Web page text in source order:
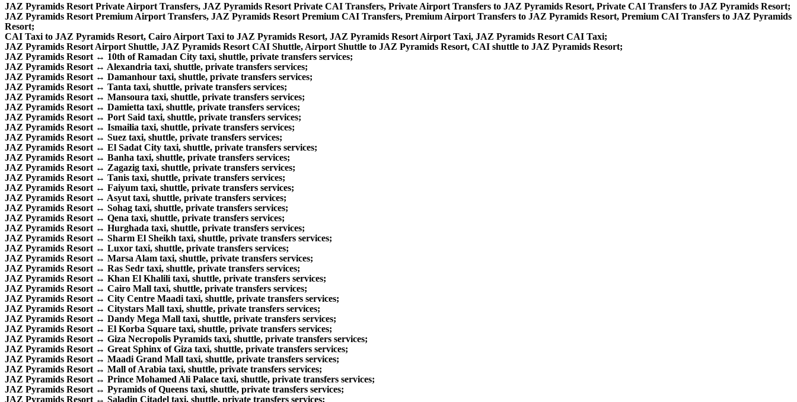
JAZ Pyramids Resort Private Airport Transfers, JAZ Pyramids Resort Private CAI Transfers, Private Airport Transfers to JAZ Pyramids Resort, Private CAI Transfers to JAZ Pyramids Resort;
JAZ Pyramids Resort Premium Airport Transfers, JAZ Pyramids Resort Premium CAI Transfers, Premium Airport Transfers to JAZ Pyramids Resort, Premium CAI Transfers to JAZ Pyramids
Resort;
CAI Taxi to JAZ Pyramids Resort, Cairo Airport Taxi to JAZ Pyramids Resort, JAZ Pyramids Resort Airport Taxi, JAZ Pyramids Resort CAI Taxi;
JAZ Pyramids Resort Airport Shuttle, JAZ Pyramids Resort CAI Shuttle, Airport Shuttle to JAZ Pyramids Resort, CAI shuttle to JAZ Pyramids Resort;
JAZ Pyramids Resort ↔ 10th of Ramadan City taxi, shuttle, private transfers services;
JAZ Pyramids Resort ↔ Alexandria taxi, shuttle, private transfers services;
JAZ Pyramids Resort ↔ Damanhour taxi, shuttle, private transfers services;
JAZ Pyramids Resort ↔ Tanta taxi, shuttle, private transfers services;
JAZ Pyramids Resort ↔ Mansoura taxi, shuttle, private transfers services;
JAZ Pyramids Resort ↔ Damietta taxi, shuttle, private transfers services;
JAZ Pyramids Resort ↔ Port Said taxi, shuttle, private transfers services;
JAZ Pyramids Resort ↔ Ismailia taxi, shuttle, private transfers services;
JAZ Pyramids Resort ↔ Suez taxi, shuttle, private transfers services;
JAZ Pyramids Resort ↔ El Sadat City taxi, shuttle, private transfers services;
JAZ Pyramids Resort ↔ Banha taxi, shuttle, private transfers services;
JAZ Pyramids Resort ↔ Zagazig taxi, shuttle, private transfers services;
JAZ Pyramids Resort ↔ Tanis taxi, shuttle, private transfers services;
JAZ Pyramids Resort ↔ Faiyum taxi, shuttle, private transfers services;
JAZ Pyramids Resort ↔ Asyut taxi, shuttle, private transfers services;
JAZ Pyramids Resort ↔ Sohag taxi, shuttle, private transfers services;
JAZ Pyramids Resort ↔ Qena taxi, shuttle, private transfers services;
JAZ Pyramids Resort ↔ Hurghada taxi, shuttle, private transfers services;
JAZ Pyramids Resort ↔ Sharm El Sheikh taxi, shuttle, private transfers services;
JAZ Pyramids Resort ↔ Luxor taxi, shuttle, private transfers services;
JAZ Pyramids Resort ↔ Marsa Alam taxi, shuttle, private transfers services;
JAZ Pyramids Resort ↔ Ras Sedr taxi, shuttle, private transfers services;
JAZ Pyramids Resort ↔ Khan El Khalili taxi, shuttle, private transfers services;
JAZ Pyramids Resort ↔ Cairo Mall taxi, shuttle, private transfers services;
JAZ Pyramids Resort ↔ City Centre Maadi taxi, shuttle, private transfers services;
JAZ Pyramids Resort ↔ Citystars Mall taxi, shuttle, private transfers services;
JAZ Pyramids Resort ↔ Dandy Mega Mall taxi, shuttle, private transfers services;
JAZ Pyramids Resort ↔ El Korba Square taxi, shuttle, private transfers services;
JAZ Pyramids Resort ↔ Giza Necropolis Pyramids taxi, shuttle, private transfers services;
JAZ Pyramids Resort ↔ Great Sphinx of Giza taxi, shuttle, private transfers services;
JAZ Pyramids Resort ↔ Maadi Grand Mall taxi, shuttle, private transfers services;
JAZ Pyramids Resort ↔ Mall of Arabia taxi, shuttle, private transfers services;
JAZ Pyramids Resort ↔ Prince Mohamed Ali Palace taxi, shuttle, private transfers services;
JAZ Pyramids Resort ↔ Pyramids of Queens taxi, shuttle, private transfers services;
JAZ Pyramids Resort ↔ Saladin Citadel taxi, shuttle, private transfers services;